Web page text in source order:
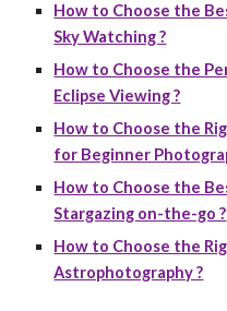
How to Choose the
Sky Watching ?
How to Choose the
Eclipse Viewing ?
How to Choose the
for Beginner
How to Choose the
Stargazing on-the-go ?
How to Choose the
Astrophotography ?